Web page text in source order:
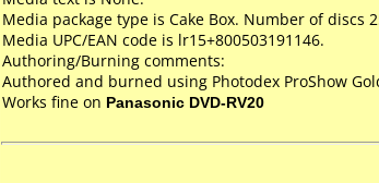
Media package type is Cake Box. Number of discs
Media UPC/EAN code is lr15+800503191146.
Authoring/Burning comments:
Authored and burned using Photodex ProShow
Works fine on Panasonic DVD-RV20